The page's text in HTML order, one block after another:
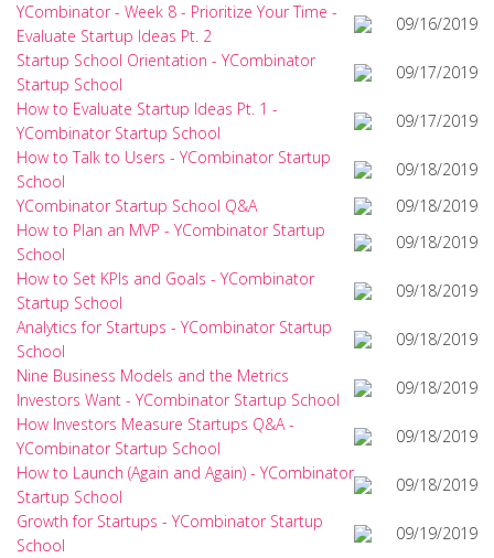
YCombinator - Week 8 - Prioritize Your Time -
Evaluate Startup Ideas Pt. 2
09/16/2019
Startup School Orientation - YCombinator
Startup School
09/17/2019
How to Evaluate Startup Ideas Pt. 1 -
YCombinator Startup School
09/17/2019
How to Talk to Users - YCombinator Startup
School
09/18/2019
YCombinator Startup School Q&A
09/18/2019
How to Plan an MVP - YCombinator Startup
School
09/18/2019
How to Set KPIs and Goals - YCombinator
Startup School
09/18/2019
Analytics for Startups - YCombinator Startup
School
09/18/2019
Nine Business Models and the Metrics
Investors Want - YCombinator Startup School
09/18/2019
How Investors Measure Startups Q&A -
YCombinator Startup School
09/18/2019
How to Launch (Again and Again) - YCombinator
Startup School
09/18/2019
Growth for Startups - YCombinator Startup
School
09/19/2019